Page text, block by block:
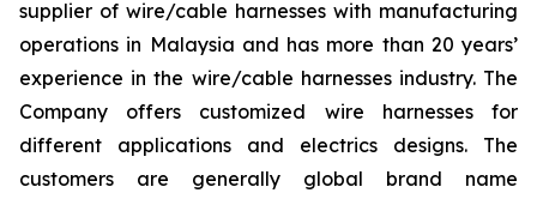
supplier of wire/cable harnesses with manufacturing
operations in Malaysia and has more than 20 years’
experience in the wire/cable harnesses industry. The
Company offers customized wire harnesses for
different applications and electrics designs. The
customers are generally global brand name